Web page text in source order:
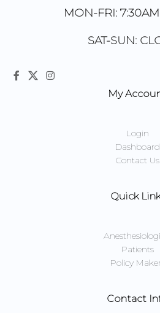
MON-FRI:
SAT-SUN:
My
Login
Dashboard
Contact Us
Quick
Patients
Policy
Contact